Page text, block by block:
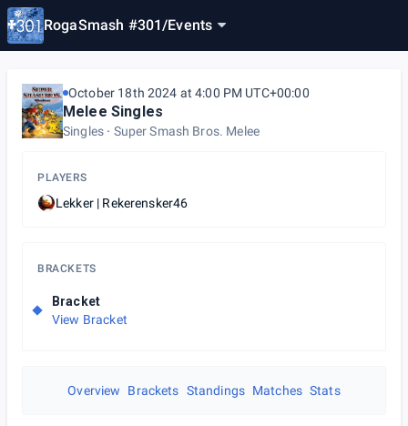
RogaSmash #301/Events
October 18th 2024 at 4:00 PM UTC+00:00
Melee Singles
Singles Super Smash Bros. Melee
PLAYERS
Lekker | Rekerensker46
BRACKETS
Bracket
View Bracket
Overview Brackets Standings Matches Stats